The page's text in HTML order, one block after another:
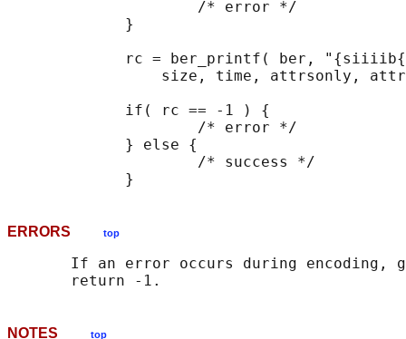
                     /* error */
             }
rc = ber_printf( ber,
size, time, attrsonly,
             if( rc == -1 ) {
                     /* error */
             } else {
                     /* success */
ERRORS top
If an error occurs during encoding,
NOTES top